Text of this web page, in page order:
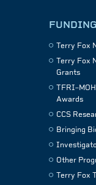
Terry Fox
Terry Fox
Grants
Awards
CCS
Bringing
Other
Terry Fox